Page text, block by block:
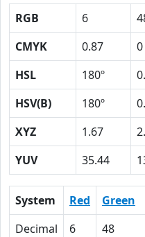
RGB 6
CMYK
0.87 0
HSL
180º
HSV(B)
180º
XYZ
1.67
YUV
35.44
System Red Green
Decimal
6 48